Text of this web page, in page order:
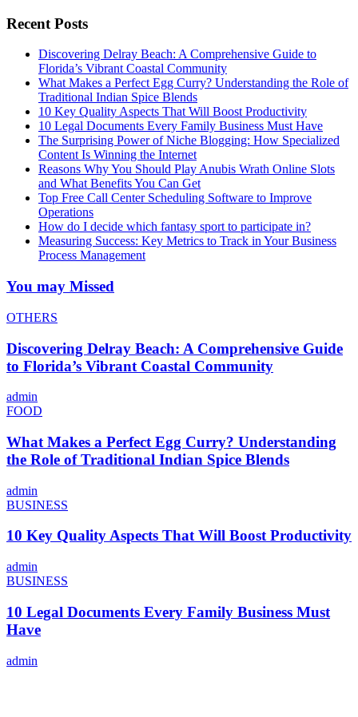
Recent Posts
Discovering Delray Beach: A Comprehensive Guide to
Florida’s Vibrant Coastal Community
What Makes a Perfect Egg Curry? Understanding the Role of
Traditional Indian Spice Blends
10 Key Quality Aspects That Will Boost Productivity
10 Legal Documents Every Family Business Must Have
The Surprising Power of Niche Blogging: How Specialized
Content Is Winning the Internet
Reasons Why You Should Play Anubis Wrath Online Slots
and What Benefits You Can Get
Top Free Call Center Scheduling Software to Improve
Operations
How do I decide which fantasy sport to participate in?
Measuring Success: Key Metrics to Track in Your Business
Process Management
You may Missed
OTHERS
Discovering Delray Beach: A Comprehensive Guide
to Florida’s Vibrant Coastal Community
admin
FOOD
What Makes a Perfect Egg Curry? Understanding
the Role of Traditional Indian Spice Blends
admin
BUSINESS
10 Key Quality Aspects That Will Boost Productivity
admin
BUSINESS
10 Legal Documents Every Family Business Must
Have
admin